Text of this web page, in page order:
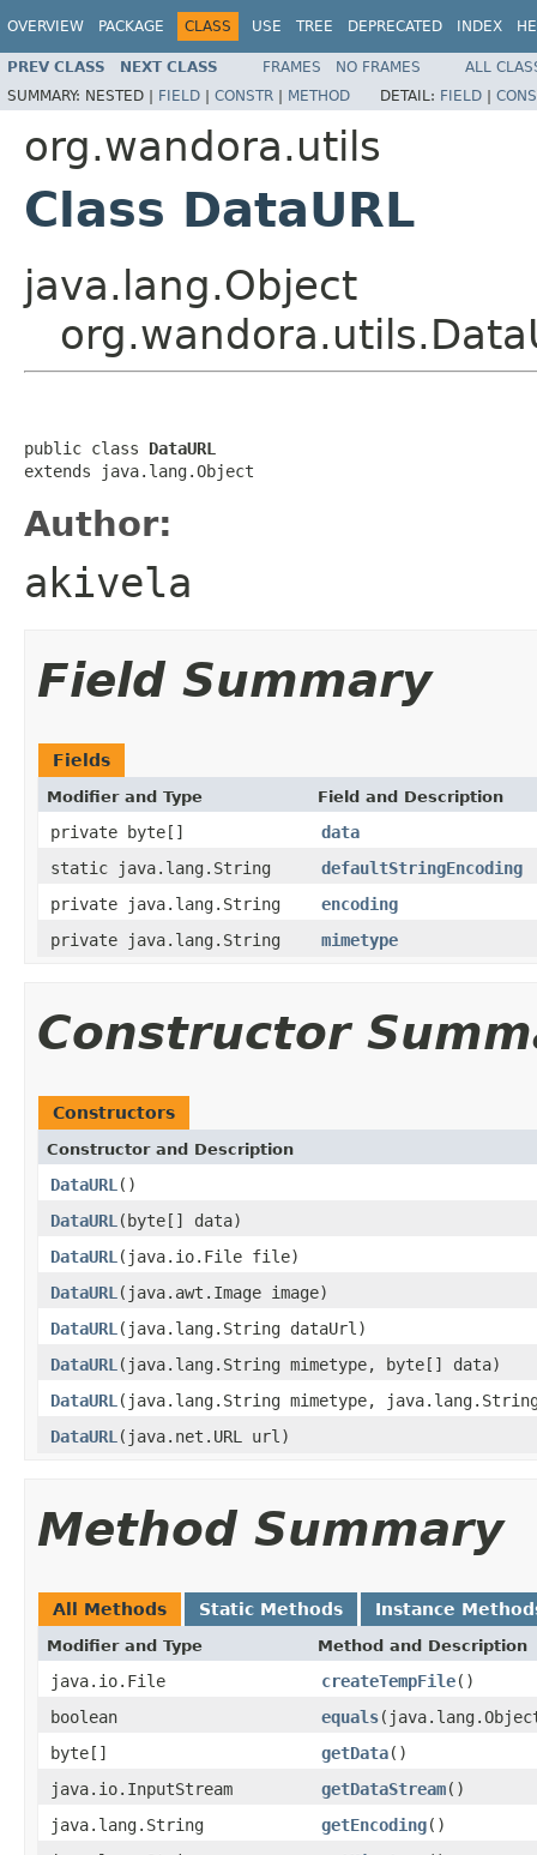
OVERVIEW PACKAGE CLASS USE TREE DEPRECATED INDEX
PREV CLASS NEXT CLASS FRAMES NO FRAMES
ALL
SUMMARY: NESTED | FIELD | CONSTR | METHOD DETAIL: FIELD |
org.wandora.utils
Class DataURL
java.lang.Object
public class DataURL
extends java.lang.Object
Author:
akivela
Field Summary
Fields
Modifier and Type Field and Description
private byte[]
data
static java.lang.String
defaultStringEncoding
private java.lang.String
encoding
private java.lang.String
mimetype
Constructor
Constructors
Constructor and Description
DataURL ()
DataURL (byte[] data)
DataURL (java.io.File file)
DataURL (java.awt.Image image)
DataURL (java.lang.String dataUrl)
DataURL (java.lang.String mimetype, byte[] data)
DataURL (java.lang.String mimetype,
DataURL (java.net.URL url)
Method Summary
All Methods Static Methods Instance
Modifier and Type Method and Description
java.io.File createTempFile()
boolean
equals
byte[]
getData()
java.io.InputStream
getDataStream()
java.lang.String
getEncoding()